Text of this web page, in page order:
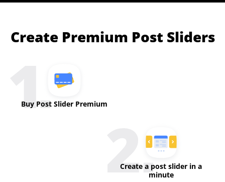
Create Premium Post Sliders
Buy Post Slider Premium
Create a post slider in a
minute